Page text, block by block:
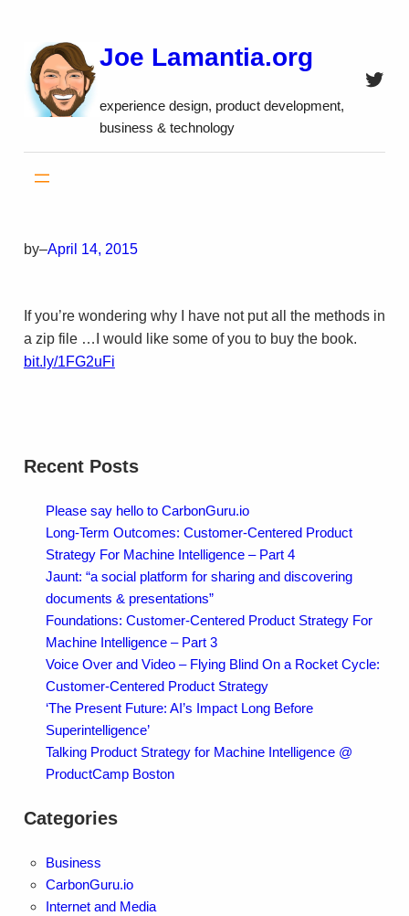
content
Joe Lamantia.org
experience design, product development,
business & technology
by–April 14, 2015
If you’re wondering why I have not put all the methods in
a zip file …I would like some of you to buy the book.
bit.ly/1FG2uFi
Recent Posts
Please say hello to CarbonGuru.io
Long-Term Outcomes: Customer-Centered Product
Strategy For Machine Intelligence – Part 4
Jaunt: “a social platform for sharing and discovering
documents & presentations”
Foundations: Customer-Centered Product Strategy For
Machine Intelligence – Part 3
Voice Over and Video – Flying Blind On a Rocket Cycle:
Customer-Centered Product Strategy
‘The Present Future: AI’s Impact Long Before
Superintelligence’
Talking Product Strategy for Machine Intelligence @
ProductCamp Boston
Categories
Business
CarbonGuru.io
Internet and Media